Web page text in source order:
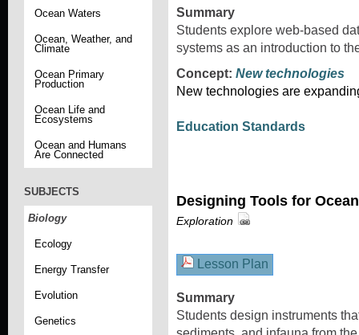
Ocean Waters
Ocean, Weather, and
Climate
Ocean Primary
Production
Ocean Life and
Ecosystems
Ocean and Humans
Are Connected
SUBJECTS
Biology
Ecology
Energy Transfer
Evolution
Genetics
Summary
Students explore web-based
systems as an introduction to
Concept: New technologies
New technologies are
Education Standards
Designing Tools for
Exploration
Lesson Plan
Summary
Students design instruments